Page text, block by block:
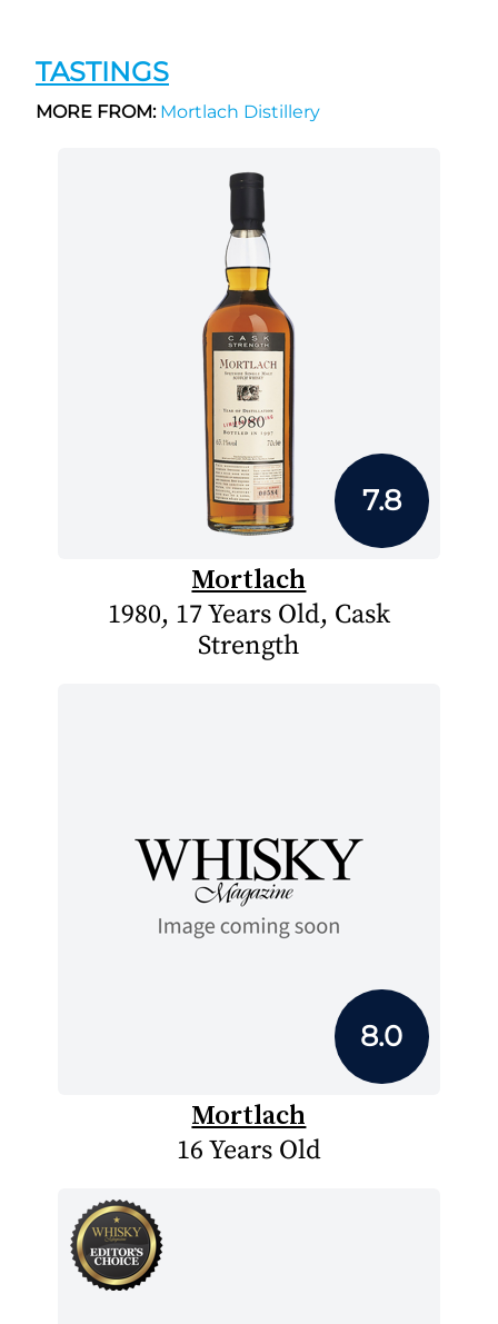
TASTINGS
MORE FROM:Mortlach Distillery
7.8
Mortlach
1980, 17 Years Old, Cask
Strength
8.0
Mortlach
16 Years Old